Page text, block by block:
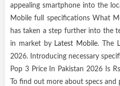
appealing smartphone into the
Mobile full specifications What
has taken a step further into the
in market by Latest Mobile. The
2026. Introducing necessary
Pop 3 Price In Pakistan 2026 Is
To find out more about specs and